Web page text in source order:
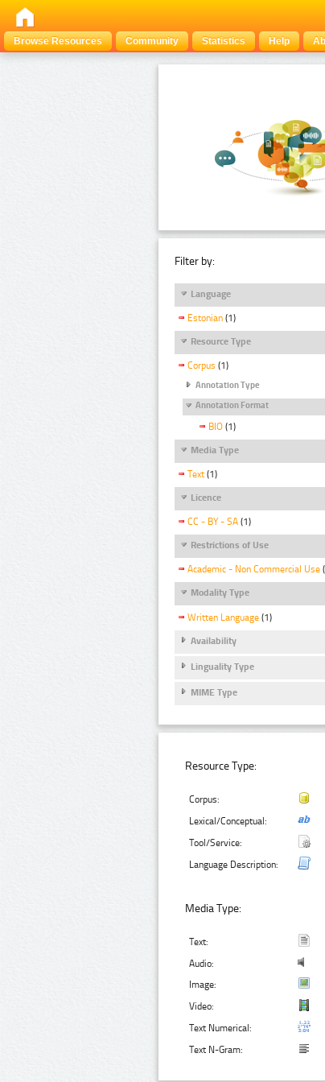
Browse Resources
Community Statistics Help
Filter by:
Language
Estonian (1)
Resource Type
Corpus (1)
Annotation Type
Annotation Format
BIO (1)
Media Type
Text (1)
Licence
CC - BY - SA (1)
Restrictions of Use
Academic - Non Commercial Use
Modality Type
Written Language (1)
Availability
Linguality Type
MIME Type
Resource Type:
Corpus:
Lexical/Conceptual:
Tool/Service:
Language Description:
Media Type:
Text:
Audio:
Image:
Video:
Text Numerical:
Text N-Gram: